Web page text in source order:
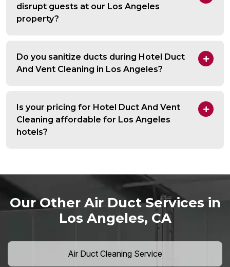
disrupt guests at our Los Angeles
property?
Do you sanitize ducts during Hotel Duct
And Vent Cleaning in Los Angeles?
Is your pricing for Hotel Duct And Vent
Cleaning affordable for Los Angeles
hotels?
Our Other Air Duct Services in
Los Angeles, CA
Air Duct Cleaning Service